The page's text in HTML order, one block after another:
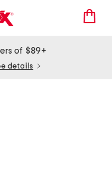
of $89+
details